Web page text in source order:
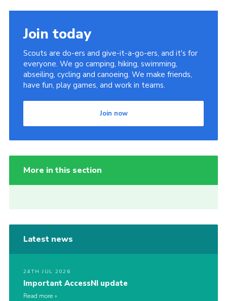
Join today
Scouts are do-ers and give-it-a-go-ers, and it's for
everyone. We go camping, hiking, swimming,
abseiling, cycling and canoeing. We make friends,
have fun, play games, and work in teams.
Join now
More in this section
Latest news
24TH JUL 2026
Important AccessNI update
Read more